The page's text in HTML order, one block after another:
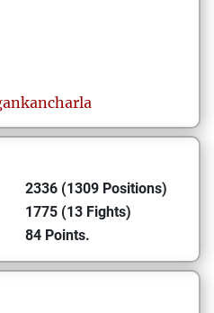
2336 (1309 Positions)
1775 (13 Fights)
84 Points.